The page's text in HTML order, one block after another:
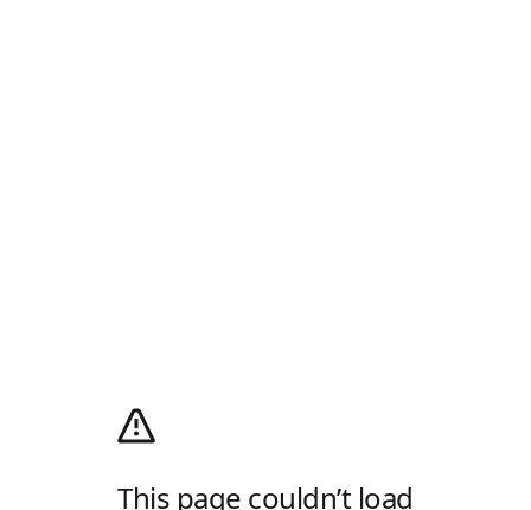
This page couldn’t load